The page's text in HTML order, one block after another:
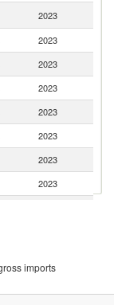
2023
2023
2023
2023
2023
2023
2023
2023
imports